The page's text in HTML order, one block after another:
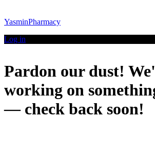
YasminPharmacy
Log in
Pardon our dust!
working on
— check back soon!